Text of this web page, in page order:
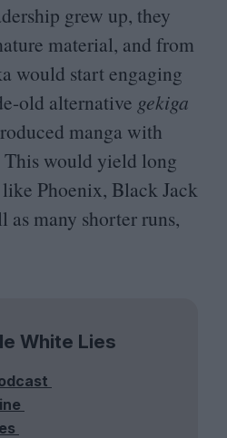
grew up, they
material, and from
would start engaging
old alternative gekiga
manga with
This would yield long
Phoenix, Black Jack
as many shorter runs,
White Lies